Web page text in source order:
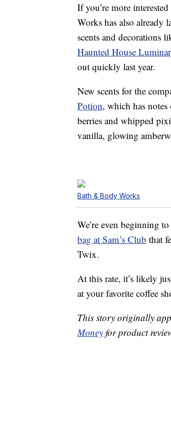
If you’re more
Works has also already
scents and decorations
Haunted House
out quickly last year.
New scents for the
Potion, which has
berries and whipped
vanilla, glowing
Bath & Body Works
We’re even beginning
bag at Sam’s Club that
Twix.
At this rate, it’s likely
at your favorite coffee
This story originally
Money for product